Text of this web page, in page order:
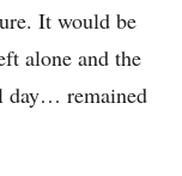
It would be
alone and the
day… remained